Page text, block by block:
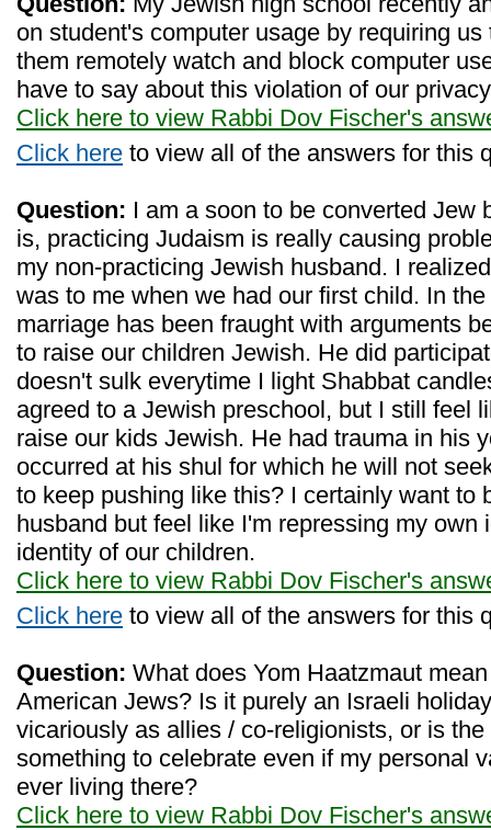
on student's computer usage by requiring
them remotely watch and block computer
have to say about this violation of our
Click here to view Rabbi Dov Fischer's
Click here to view all of the answers for this
Question: I am a soon to be converted Jew
is, practicing Judaism is really causing
my non-practicing Jewish husband. I
was to me when we had our first child. In
marriage has been fraught with arguments
to raise our children Jewish. He did
doesn't sulk everytime I light Shabbat
agreed to a Jewish preschool, but I still feel
raise our kids Jewish. He had trauma in his
occurred at his shul for which he will not
to keep pushing like this? I certainly want to
husband but feel like I'm repressing my own
identity of our children.
Click here to view Rabbi Dov Fischer's
Click here to view all of the answers for this
Question: What does Yom Haatzmaut
American Jews? Is it purely an Israeli
vicariously as allies / co-religionists, or is
something to celebrate even if my personal
ever living there?
Click here to view Rabbi Dov Fischer's